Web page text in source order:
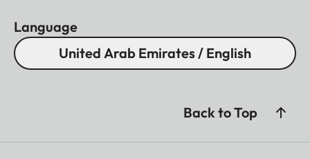
Language
United Arab Emirates / English
Back to Top